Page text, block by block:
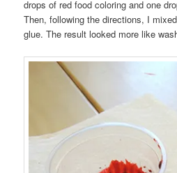
drops of red food coloring and one
Then, following the directions, I
glue. The result looked more like